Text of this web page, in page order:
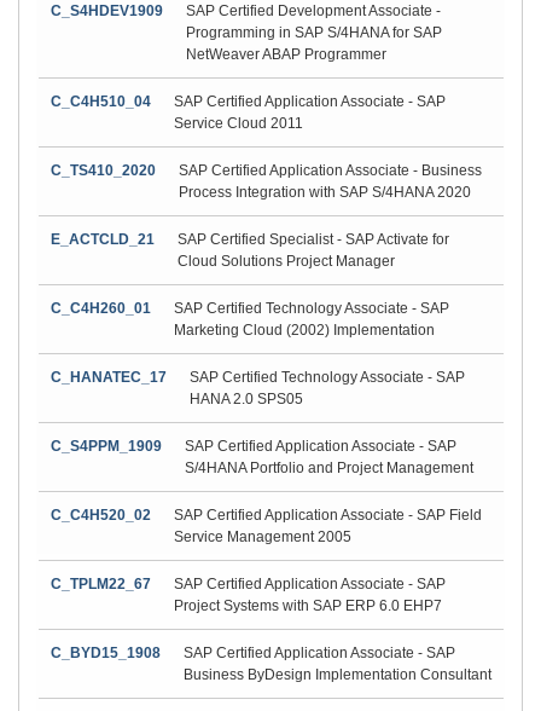
C_S4HDEV1909
SAP Certified Development Associate -
Programming in SAP S/4HANA for SAP
NetWeaver ABAP Programmer
C_C4H510_04
SAP Certified Application Associate - SAP
Service Cloud 2011
C_TS410_2020
SAP Certified Application Associate - Business
Process Integration with SAP S/4HANA 2020
E_ACTCLD_21
SAP Certified Specialist - SAP Activate for
Cloud Solutions Project Manager
C_C4H260_01
SAP Certified Technology Associate - SAP
Marketing Cloud (2002) Implementation
C_HANATEC_17
SAP Certified Technology Associate - SAP
HANA 2.0 SPS05
C_S4PPM_1909
SAP Certified Application Associate - SAP
S/4HANA Portfolio and Project Management
C_C4H520_02
SAP Certified Application Associate - SAP Field
Service Management 2005
C_TPLM22_67
SAP Certified Application Associate - SAP
Project Systems with SAP ERP 6.0 EHP7
C_BYD15_1908
SAP Certified Application Associate - SAP
Business ByDesign Implementation Consultant